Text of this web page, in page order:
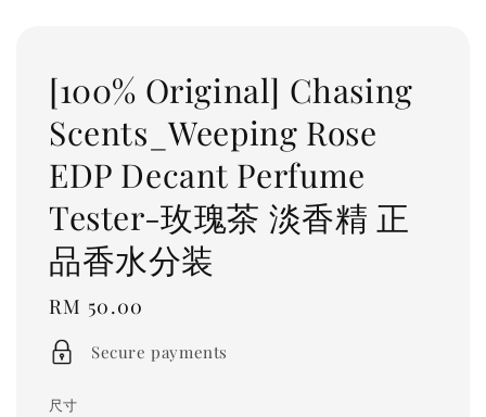
[100% Original] Chasing
Scents_Weeping Rose
EDP Decant Perfume
Tester-玫瑰茶 淡香精 正
品香水分装
Regular
price
RM 50.00
Secure payments
尺寸